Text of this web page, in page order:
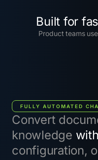
Built for
Product teams
FULLY AUTOMATED
Convert
knowledge
configuration,